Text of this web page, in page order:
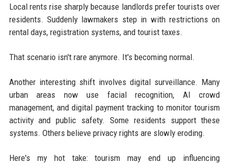
Local rents rise sharply because landlords prefer tourists over
residents. Suddenly lawmakers step in with restrictions on
rental days, registration systems, and tourist taxes.
That scenario isn't rare anymore. It's becoming normal.
Another interesting shift involves digital surveillance. Many
urban areas now use facial recognition, AI crowd
management, and digital payment tracking to monitor tourism
activity and public safety. Some residents support these
systems. Others believe privacy rights are slowly eroding.
Here's my hot take: tourism may end up influencing